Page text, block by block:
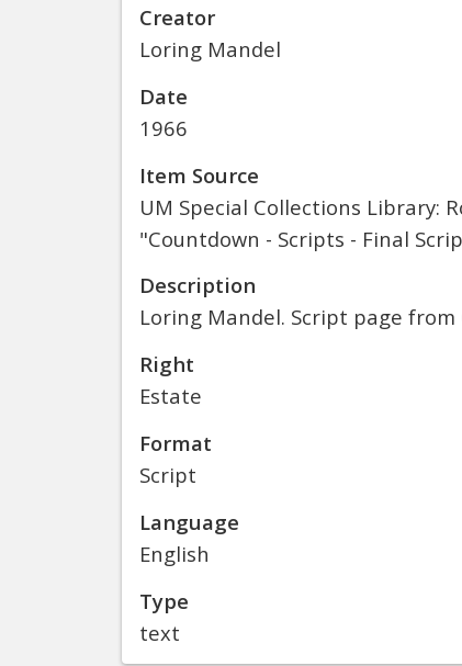
Creator
Loring Mandel
Date
1966
Item Source
UM Special Collections Library:
"Countdown - Scripts - Final
Description
Loring Mandel. Script page from
Right
Estate
Format
Script
Language
English
Type
text